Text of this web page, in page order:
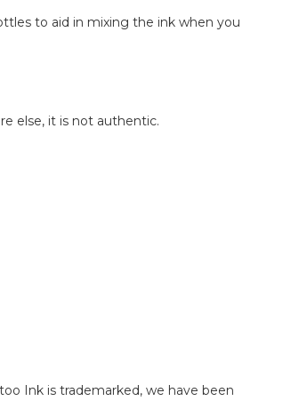
to aid in mixing the ink when you
else, it is not authentic.
Ink is trademarked, we have been